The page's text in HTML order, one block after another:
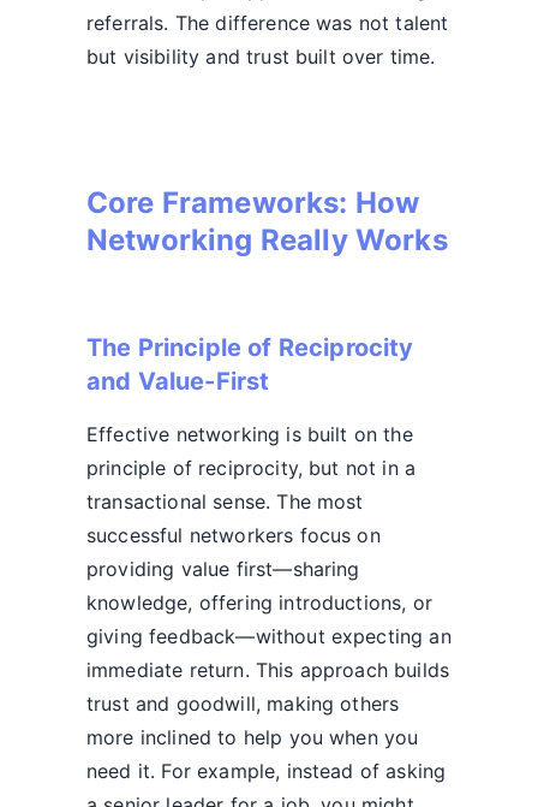
referrals. The difference was not talent
but visibility and trust built over time.
Core Frameworks: How
Networking Really Works
The Principle of Reciprocity
and Value-First
Effective networking is built on the
principle of reciprocity, but not in a
transactional sense. The most
successful networkers focus on
providing value first—sharing
knowledge, offering introductions, or
giving feedback—without expecting an
immediate return. This approach builds
trust and goodwill, making others
more inclined to help you when you
need it. For example, instead of asking